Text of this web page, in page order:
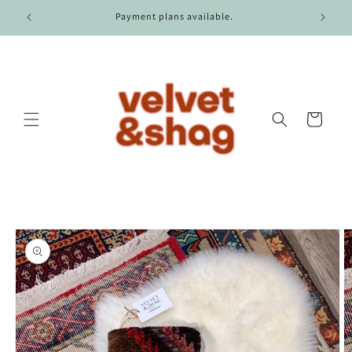
Skip to
content
$100. Payment plans available.
Cart
Skip to
product
information